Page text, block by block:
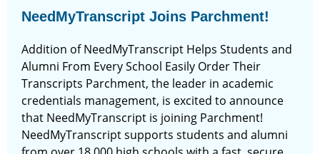
NeedMyTranscript Joins Parchment!
Addition of NeedMyTranscript Helps Students and
Alumni From Every School Easily Order Their
Transcripts Parchment, the leader in academic
credentials management, is excited to announce
that NeedMyTranscript is joining Parchment!
NeedMyTranscript supports students and alumni